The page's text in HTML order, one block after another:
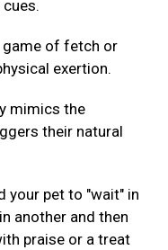
game of fetch or
exertion.
mimics the
their natural
your pet to "wait" in
another and then
praise or a treat